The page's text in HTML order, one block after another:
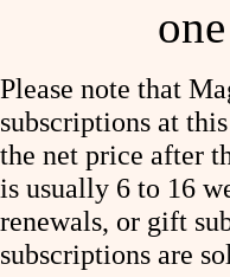
Please note that
subscriptions at
the net price after
is usually 6 to 16
renewals, or gift
subscriptions are